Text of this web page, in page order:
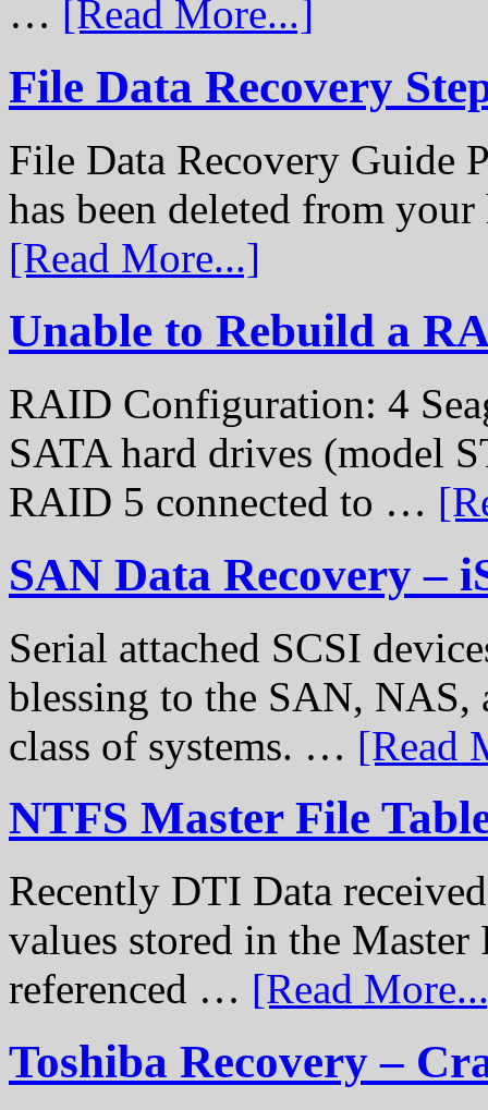
… [Read More...]
File Data Recovery
File Data Recovery Guide
has been deleted from
[Read More...]
Unable to Rebuild a
RAID Configuration: 4
SATA hard drives (model
RAID 5 connected to …
SAN Data Recovery –
Serial attached SCSI
blessing to the SAN, NAS,
class of systems. … [Read
NTFS Master File
Recently DTI Data
values stored in the
referenced … [Read
Toshiba Recovery –